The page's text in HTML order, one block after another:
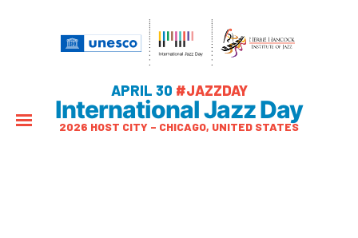
APRIL 30 #JAZZDAY
International Jazz Day
2026 HOST CITY – CHICAGO, UNITED STATES